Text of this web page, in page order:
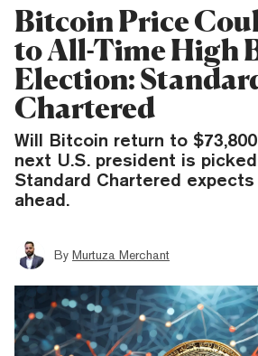
Bitcoin Price
to All-Time High
Election:
Chartered
Will Bitcoin return to
next U.S. president is
Standard Chartered
ahead.
By Murtuza Merchant